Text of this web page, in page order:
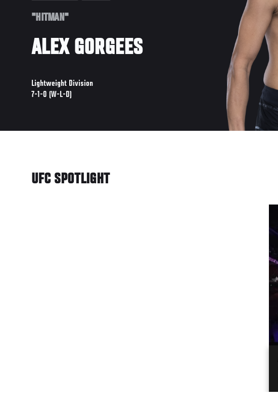
"HITMAN"
ALEX GORGEES
Lightweight Division
7-1-0 (W-L-D)
UFC SPOTLIGHT